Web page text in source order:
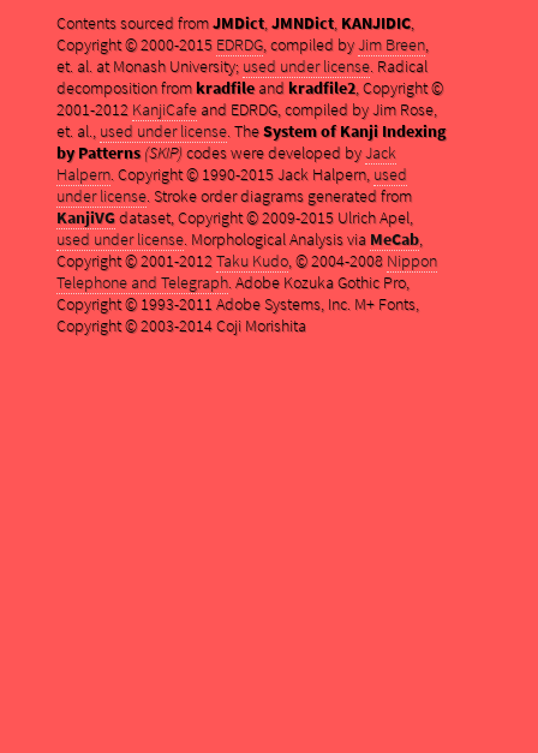
Contents sourced fromJMDict,JMNDict, KANJIDIC,
Copyright © 2000-2015 EDRDG, compiled byJim Breen,
et. al. at Monash University; used under license. Radical
decomposition fromkradfileand kradfile2, Copyright ©
2001-2012 KanjiCafeand EDRDG, compiled by Jim Rose,
et. al., used under license. TheSystem of Kanji Indexing
by Patterns (SKIP)codes were developed byJack
Halpern. Copyright © 1990-2015 Jack Halpern, used
under license. Stroke order diagrams generated from
KanjiVGdataset, Copyright © 2009-2015 Ulrich Apel,
used under license. Morphological Analysis via MeCab,
Copyright © 2001-2012Taku Kudo, © 2004-2008 Nippon
Telephone and Telegraph. Adobe Kozuka Gothic Pro,
Copyright © 1993-2011 Adobe Systems, Inc. M+ Fonts,
Copyright © 2003-2014 Coji Morishita